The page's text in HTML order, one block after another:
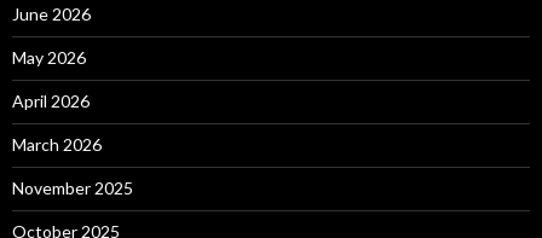
June 2026
May 2026
April 2026
March 2026
November 2025
October 2025